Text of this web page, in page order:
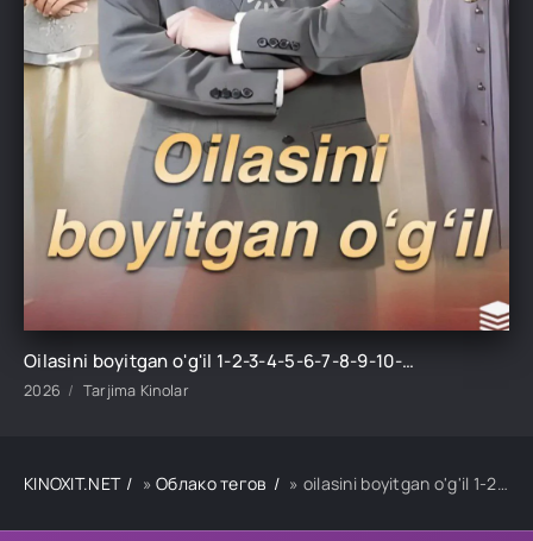
Oilasini boyitgan o'g'il 1-2-3-4-5-6-7-8-9-10-15-20-30-50-60-70 Qism drama Koreya seriali uzbek tilida Barcha qismlar
2026 Tarjima Kinolar
KINOXIT.NET »Облако тегов » oilasini boyitgan o'g'il 1-2-3-4-5-6-7-8-9-10-15-20-30-50-60-70 qism drama koreya seriali uzbek tili